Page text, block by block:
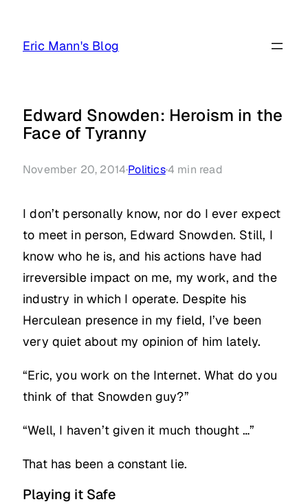
Eric Mann's Blog
Edward Snowden: Heroism in the
Face of Tyranny
November 20, 2014·Politics·4 min read
I don’t personally know, nor do I ever expect
to meet in person, Edward Snowden. Still, I
know who he is, and his actions have had
irreversible impact on me, my work, and the
industry in which I operate. Despite his
Herculean presence in my field, I’ve been
very quiet about my opinion of him lately.
“Eric, you work on the Internet. What do you
think of that Snowden guy?”
“Well, I haven’t given it much thought …”
That has been a constant lie.
Playing it Safe